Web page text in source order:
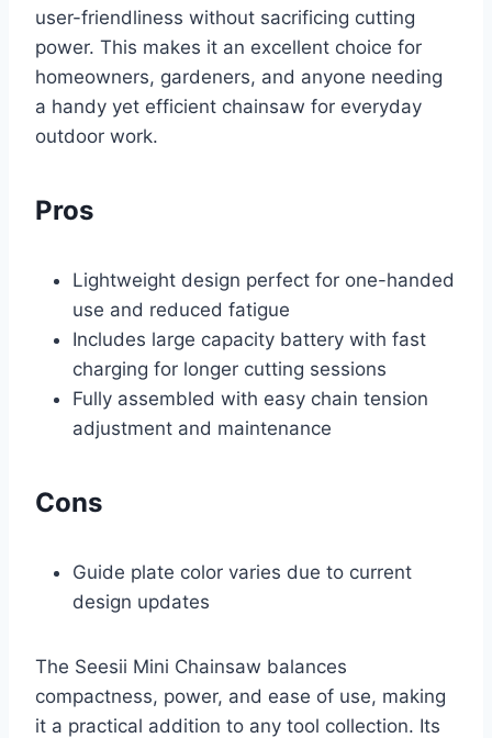
user-friendliness without sacrificing cutting
power. This makes it an excellent choice for
homeowners, gardeners, and anyone needing
a handy yet efficient chainsaw for everyday
outdoor work.
Pros
Lightweight design perfect for one-handed
use and reduced fatigue
Includes large capacity battery with fast
charging for longer cutting sessions
Fully assembled with easy chain tension
adjustment and maintenance
Cons
Guide plate color varies due to current
design updates
The Seesii Mini Chainsaw balances
compactness, power, and ease of use, making
it a practical addition to any tool collection. Its